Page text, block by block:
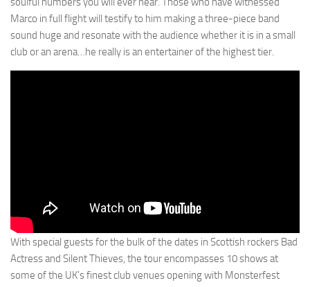
Marco in full flight will testify to him making a three-piece band
sound huge and resonate with the audience whether it is in a small
club or an arena…he really is an entertainer of the highest tier.
With special guests for the bulk of the dates in Scottish rockers Bad
Actress and Silent Thieves, the tour encompasses 10 shows at
some of the UK’s finest club venues opening with Monsterfest